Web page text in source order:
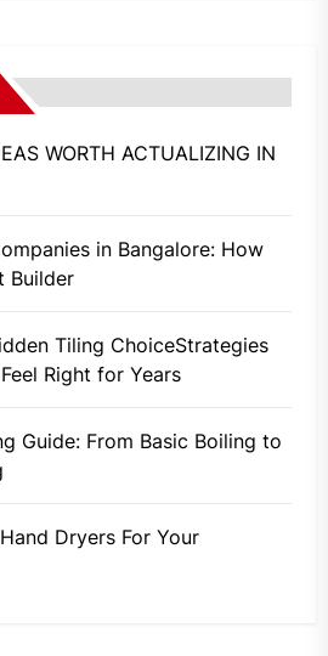
WORTH ACTUALIZING IN
in Bangalore: How
Builder
Tiling ChoiceStrategies
Right for Years
Guide: From Basic Boiling to
Dryers For Your